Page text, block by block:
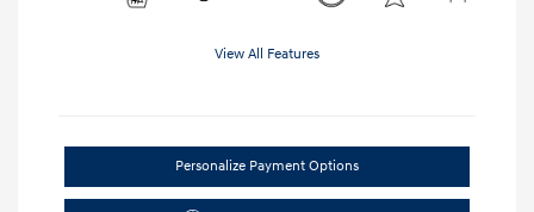
View All Features
Personalize Payment Options